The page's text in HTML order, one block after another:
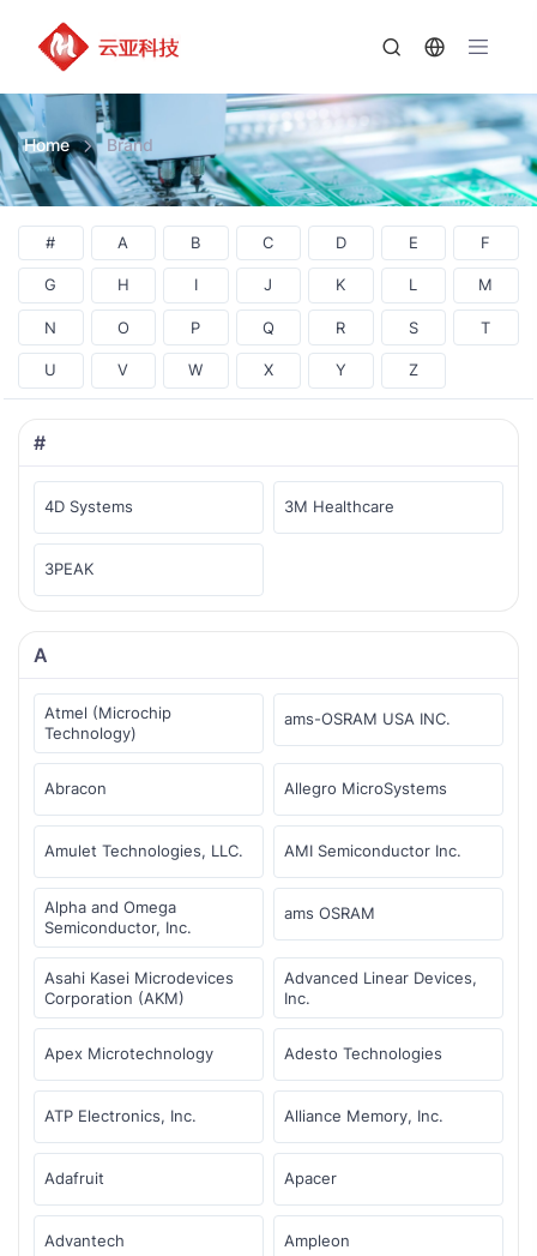
Home Brand
# A B C D E F
G H I J K L M
N O P Q R S T
U V W X Y Z
#
4D Systems 3M Healthcare
3PEAK
A
Atmel (Microchip
Technology)
ams-OSRAM USA INC.
Abracon Allegro MicroSystems
Amulet Technologies, LLC. AMI Semiconductor Inc.
Alpha and Omega
Semiconductor, Inc.
ams OSRAM
Asahi Kasei Microdevices
Corporation (AKM)
Advanced Linear Devices,
Inc.
Apex Microtechnology Adesto Technologies
ATP Electronics, Inc. Alliance Memory, Inc.
Adafruit Apacer
Advantech Ampleon